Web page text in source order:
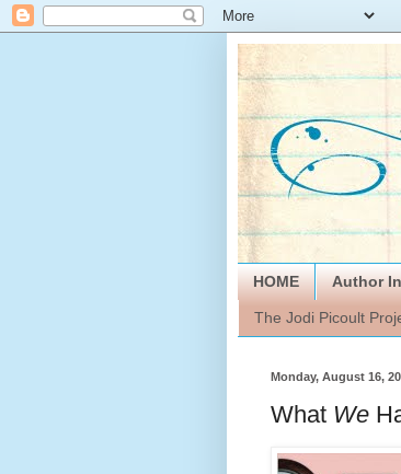
HOME Author
The Jodi Picoult
Monday, August 16,
What We